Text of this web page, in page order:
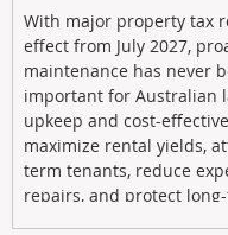
With major property tax
effect from July 2027,
maintenance has never
important for Australian
upkeep and cost-
maximize rental yields,
term tenants, reduce
repairs, and protect